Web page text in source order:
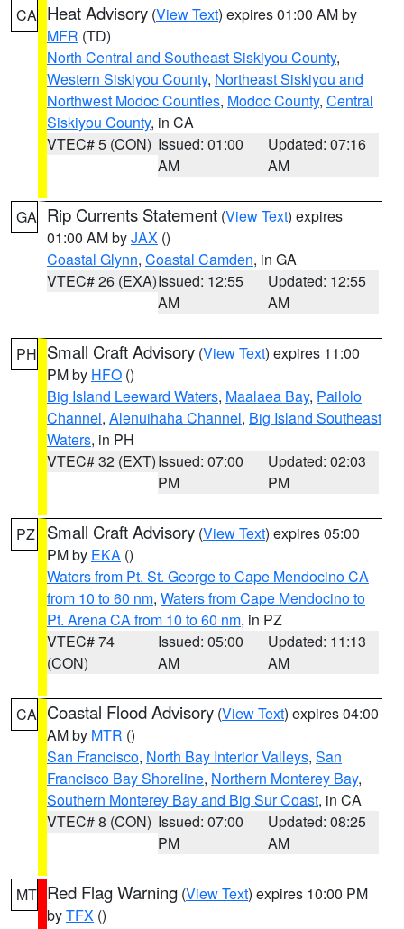
CA Heat Advisory (View Text) expires 01:00 AM by
MFR (TD)
North Central and Southeast Siskiyou County,
Western Siskiyou County, Northeast Siskiyou and
Northwest Modoc Counties, Modoc County, Central
Siskiyou County, in CA
VTEC# 5 (CON) Issued: 01:00
AM
Updated: 07:16
AM
GA Rip Currents Statement (View Text) expires
01:00 AM byJAX ()
Coastal Glynn, Coastal Camden, in GA
VTEC# 26 (EXA)Issued: 12:55
AM
Updated: 12:55
AM
PH Small Craft Advisory (View Text) expires 11:00
PM by HFO ()
Big Island Leeward Waters, Maalaea Bay, Pailolo
Channel, Alenuihaha Channel, Big Island Southeast
Waters, in PH
VTEC# 32 (EXT)Issued: 07:00
PM
Updated: 02:03
PM
PZ Small Craft Advisory (View Text) expires 05:00
PM by EKA ()
Waters from Pt. St. George to Cape Mendocino CA
from 10 to 60 nm, Waters from Cape Mendocino to
Pt. Arena CA from 10 to 60 nm, in PZ
VTEC# 74
(CON)
Issued: 05:00
AM
Updated: 11:13
AM
CA Coastal Flood Advisory (View Text) expires 04:00
AM by MTR ()
San Francisco, North Bay Interior Valleys, San
Francisco Bay Shoreline, Northern Monterey Bay,
Southern Monterey Bay and Big Sur Coast, in CA
VTEC# 8 (CON) Issued: 07:00
PM
Updated: 08:25
AM
MT Red Flag Warning (View Text) expires 10:00 PM
byTFX ()